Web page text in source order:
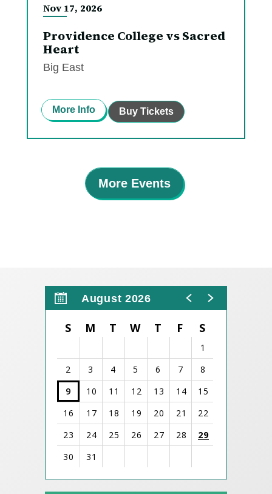
Nov17, 2026
Providence College vs Sacred
Heart
Big East
Buy Tickets
More Info
More Events
August 2026
S M T W T F S
1
2
3 4 5 6 7
8
9
10 11 12 13 14
15
16
17 18 19 20 21
22
23
24 25 26 27 28
29
30
31